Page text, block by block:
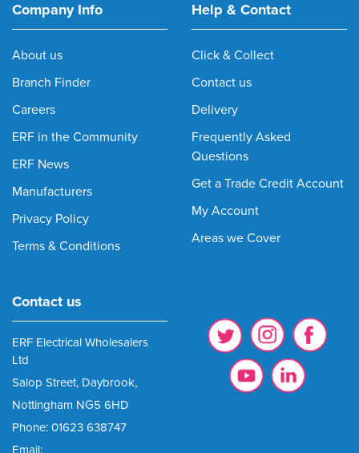
Company Info
About us
Branch Finder
Careers
ERF in the Community
ERF News
Manufacturers
Privacy Policy
Terms & Conditions
Help & Contact
Click & Collect
Contact us
Delivery
Frequently Asked
Questions
Get a Trade Credit Account
My Account
Areas we Cover
Contact us
ERF Electrical Wholesalers
Ltd
Salop Street, Daybrook,
Nottingham NG5 6HD
Phone: 01623 638747
Email: